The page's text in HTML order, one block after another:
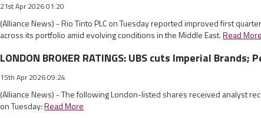
21st Apr 2026 01:20
(Alliance News) - Rio Tinto PLC on Tuesday reported improved first
across its portfolio amid evolving conditions in the Middle East.Read More
LONDON BROKER RATINGS: UBS cuts Imperial Brands;
15th Apr 2026 09:24
(Alliance News) - The following London-listed shares received analyst
on Tuesday:Read More